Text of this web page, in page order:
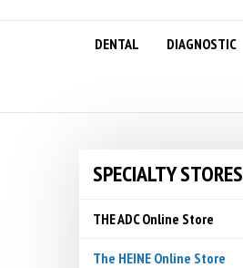
DENTAL DIAGNOSTIC
SPECIALTY STORES
THE ADC Online Store
The HEINE Online Store